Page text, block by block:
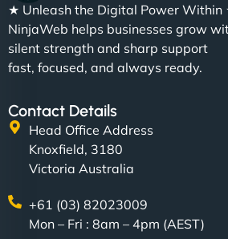
★ Unleash the Digital Power Within
NinjaWeb helps businesses grow
silent strength and sharp support
fast, focused, and always ready.
Contact Details
Head Office Address
Knoxfield, 3180
Victoria Australia
+61 (03) 82023009
Mon – Fri : 8am – 4pm (AEST)